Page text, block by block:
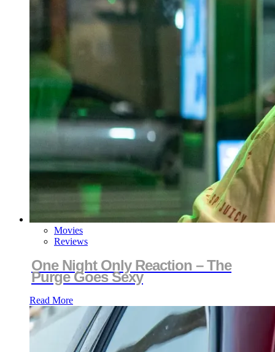
Movies
Reviews
One Night Only Reaction – The
Purge Goes Sexy
Read More